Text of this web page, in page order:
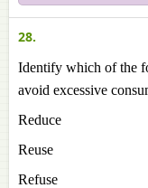
28.
Identify which of the
avoid excessive
Reduce
Reuse
Refuse